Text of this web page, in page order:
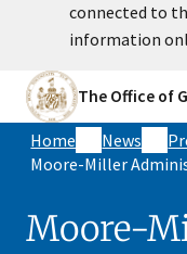
connected to
information
The Office of
Home News
Moore-